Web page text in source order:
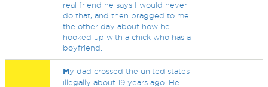
real friend he says I would never
do that, and then bragged to me
the other day about how he
hooked up with a chick who has a
boyfriend.
My dad crossed the united states
illegally about 19 years ago. He